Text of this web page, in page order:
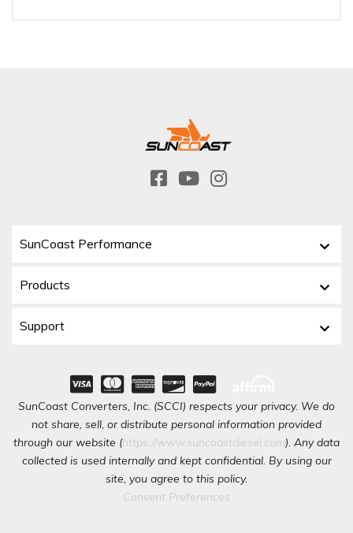
SunCoast Performance
Products
Support
SunCoast Converters, Inc. (SCCI) respects your privacy. We do
not share, sell, or distribute personal information provided
through our website (https://www.suncoastdiesel.com). Any data
collected is used internally and kept confidential. By using our
site, you agree to this policy.
Consent Preferences